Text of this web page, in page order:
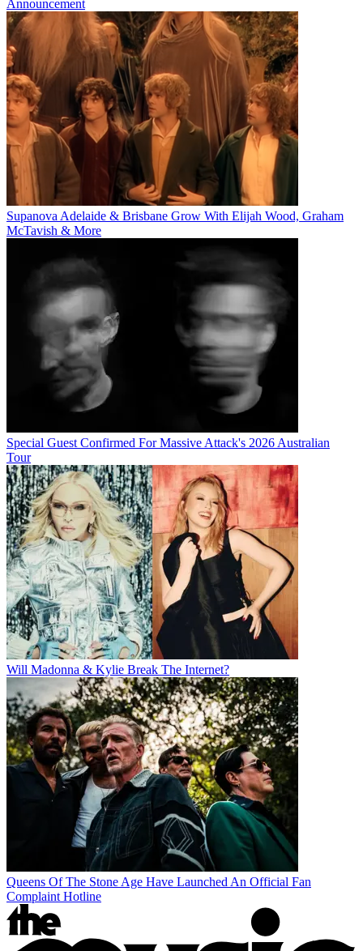
Announcement
Supanova Adelaide & Brisbane Grow With Elijah Wood, Graham
McTavish & More
Special Guest Confirmed For Massive Attack's 2026 Australian
Tour
Will Madonna & Kylie Break The Internet?
Queens Of The Stone Age Have Launched An Official Fan
Complaint Hotline